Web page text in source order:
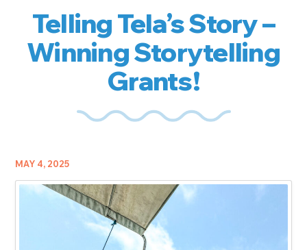
Telling Tela’s Story –
Winning Storytelling
Grants!
MAY 4, 2025